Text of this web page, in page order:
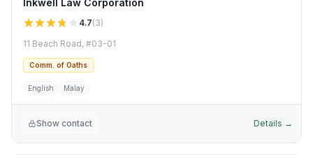
Inkwell Law Corporation
4.7(3)
11 Beach Road, #03-01
Comm. of Oaths
English Malay
Show contact Details →